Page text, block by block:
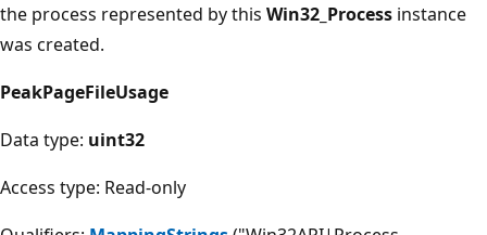
the process represented by this Win32_Process instance
was created.
PeakPageFileUsage
Data type: uint32
Access type: Read-only